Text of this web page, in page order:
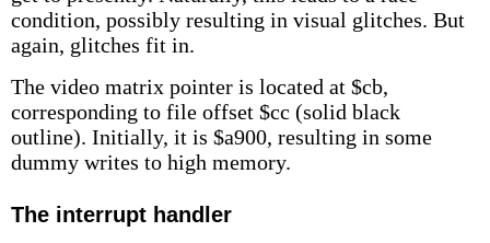
condition, possibly resulting in visual glitches. But
again, glitches fit in.
The video matrix pointer is located at $cb,
corresponding to file offset $cc (solid black
outline). Initially, it is $a900, resulting in some
dummy writes to high memory.
The interrupt handler